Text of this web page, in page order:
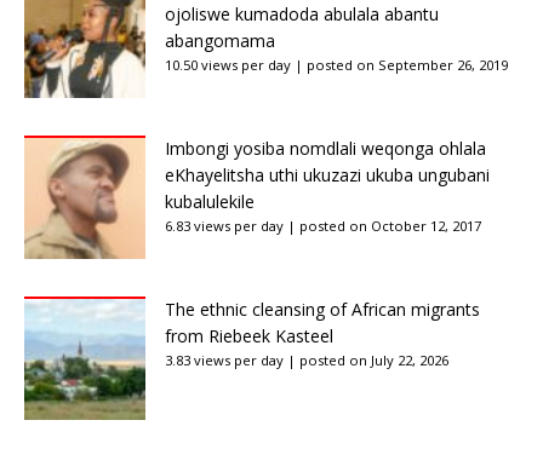
ojoliswe kumadoda abulala abantu
abangomama
10.50 views per day | posted on September 26, 2019
Imbongi yosiba nomdlali weqonga ohlala
eKhayelitsha uthi ukuzazi ukuba ungubani
kubalulekile
6.83 views per day | posted on October 12, 2017
The ethnic cleansing of African migrants
from Riebeek Kasteel
3.83 views per day | posted on July 22, 2026